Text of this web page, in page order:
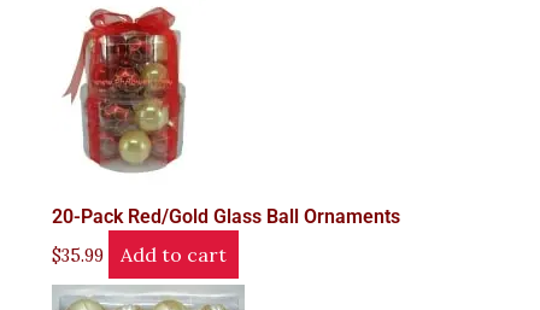
20-Pack Red/Gold Glass Ball Ornaments
$35.99 Add to cart